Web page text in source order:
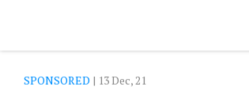
SPONSORED | 13 Dec, 21